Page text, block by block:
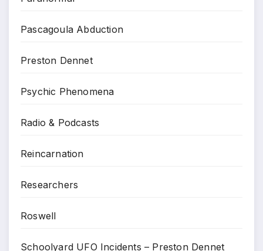
Pascagoula Abduction
Preston Dennet
Psychic Phenomena
Radio & Podcasts
Reincarnation
Researchers
Roswell
Schoolyard UFO Incidents – Preston Dennet